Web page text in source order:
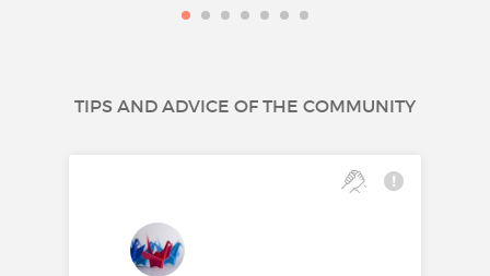
TIPS AND ADVICE OF THE COMMUNITY